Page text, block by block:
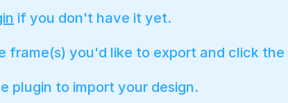
if you don't have it yet.
frame(s) you'd like to export and click the
plugin to import your design.